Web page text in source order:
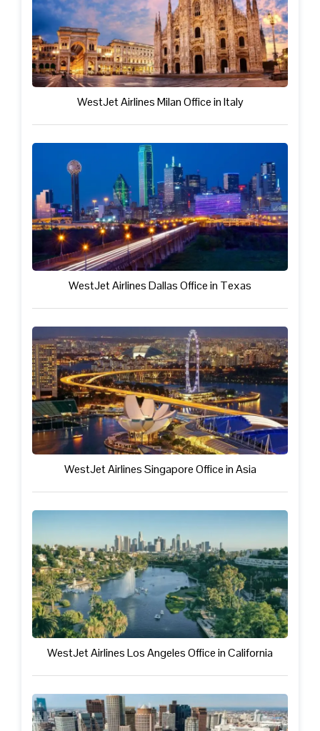
WestJet Airlines Milan Office in Italy
WestJet Airlines Dallas Office in Texas
WestJet Airlines Singapore Office in Asia
WestJet Airlines Los Angeles Office in California